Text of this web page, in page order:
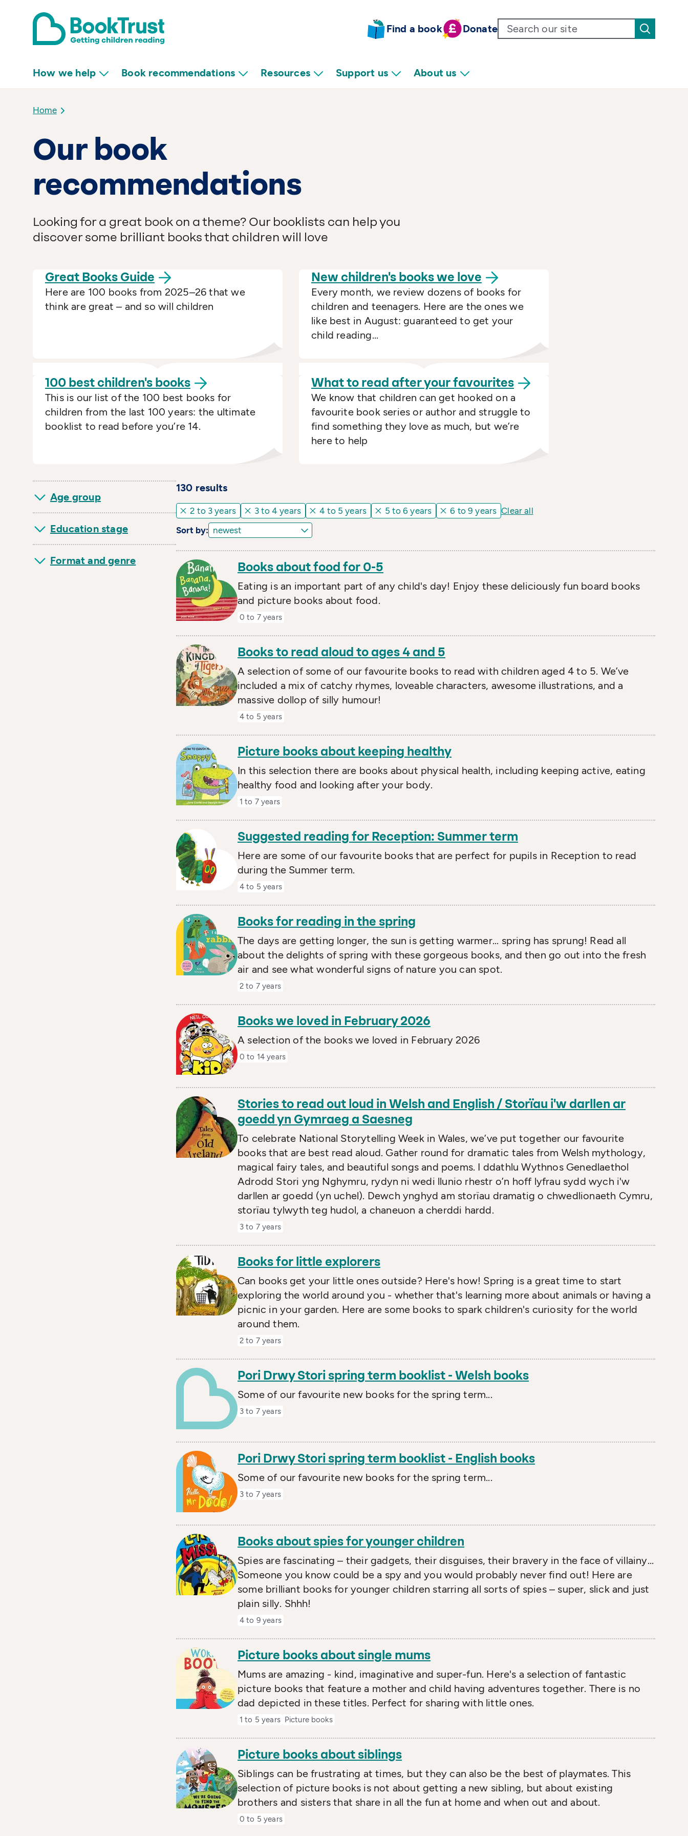
Find a book Donate
How we help Book recommendations Resources Support us About us
Home
Our book
recommendations
Looking for a great book on a theme? Our booklists can help you
discover some brilliant books that children will love
Great Books Guide
Here are 100 books from 2025–26 that we
think are great – and so will children
New children's books we love
Every month, we review dozens of books for
children and teenagers. Here are the ones we
like best in August: guaranteed to get your
child reading…
100 best children's books
This is our list of the 100 best books for
children from the last 100 years: the ultimate
booklist to read before you’re 14.
What to read after yourfavourites
We know that children can get hooked on a
favourite book series or author and struggle to
find something they love as much, but we’re
here to help
Age group
Education stage
Format and genre
130 results
2 to 3 years 3 to 4 years 4 to 5 years 5 to 6 years 6 to 9 years Clear all
Sort by:
Books about food for 0-5
Eating is an important part of any child's day! Enjoy these deliciously fun board books
and picture books about food.
0 to 7 years
Books to read aloud to ages 4 and 5
A selection of some of our favourite books to read with children aged 4 to 5. We’ve
included a mix of catchy rhymes, loveable characters, awesome illustrations, and a
massive dollop of silly humour!
4 to 5 years
Picture books about keeping healthy
In this selection there are books about physical health, including keeping active, eating
healthy food and looking after your body.
1 to 7 years
Suggested reading for Reception: Summer term
Here are some of our favourite books that are perfect for pupils in Reception to read
during the Summer term.
4 to 5 years
Books for reading in the spring
The days are getting longer, the sun is getting warmer... spring has sprung! Read all
about the delights of spring with these gorgeous books, and then go out into the fresh
air and see what wonderful signs of nature you can spot.
2 to 7 years
Books we loved in February 2026
A selection of the books we loved in February 2026
0 to 14 years
Stories to read out loud in Welsh and English / Storïau i'w darllen ar
goedd yn Gymraeg a Saesneg
To celebrate National Storytelling Week in Wales, we’ve put together our favourite
books that are best read aloud. Gather round for dramatic tales from Welsh mythology,
magical fairy tales, and beautiful songs and poems. I ddathlu Wythnos Genedlaethol
Adrodd Stori yng Nghymru, rydyn ni wedi llunio rhestr o’n hoff lyfrau sydd wych i'w
darllen ar goedd (yn uchel). Dewch ynghyd am storïau dramatig o chwedlionaeth Cymru,
storïau tylwyth teg hudol, a chaneuon a cherddi hardd.
3 to 7 years
Books for little explorers
Can books get your little ones outside? Here's how! Spring is a great time to start
exploring the world around you - whether that's learning more about animals or having a
picnic in your garden. Here are some books to spark children's curiosity for the world
around them.
2 to 7 years
Pori Drwy Stori spring term booklist - Welsh books
Some of our favourite new books for the spring term...
3 to 7 years
Pori Drwy Stori spring term booklist - English books
Some of our favourite new books for the spring term...
3 to 7 years
Books about spies for younger children
Spies are fascinating – their gadgets, their disguises, their bravery in the face of villainy…
Someone you know could be a spy and you would probably never find out! Here are
some brilliant books for younger children starring all sorts of spies – super, slick and just
plain silly. Shhh!
4 to 9 years
Picture books about single mums
Mums are amazing - kind, imaginative and super-fun. Here's a selection of fantastic
picture books that feature a mother and child having adventures together. There is no
dad depicted in these titles. Perfect for sharing with little ones.
1 to 5 years Picture books
Picture books about siblings
Siblings can be frustrating at times, but they can also be the best of playmates. This
selection of picture books is not about getting a new sibling, but about existing
brothers and sisters that share in all the fun at home and when out and about.
0 to 5 years